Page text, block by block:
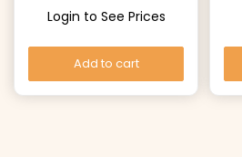
Login to See Prices
Add to cart